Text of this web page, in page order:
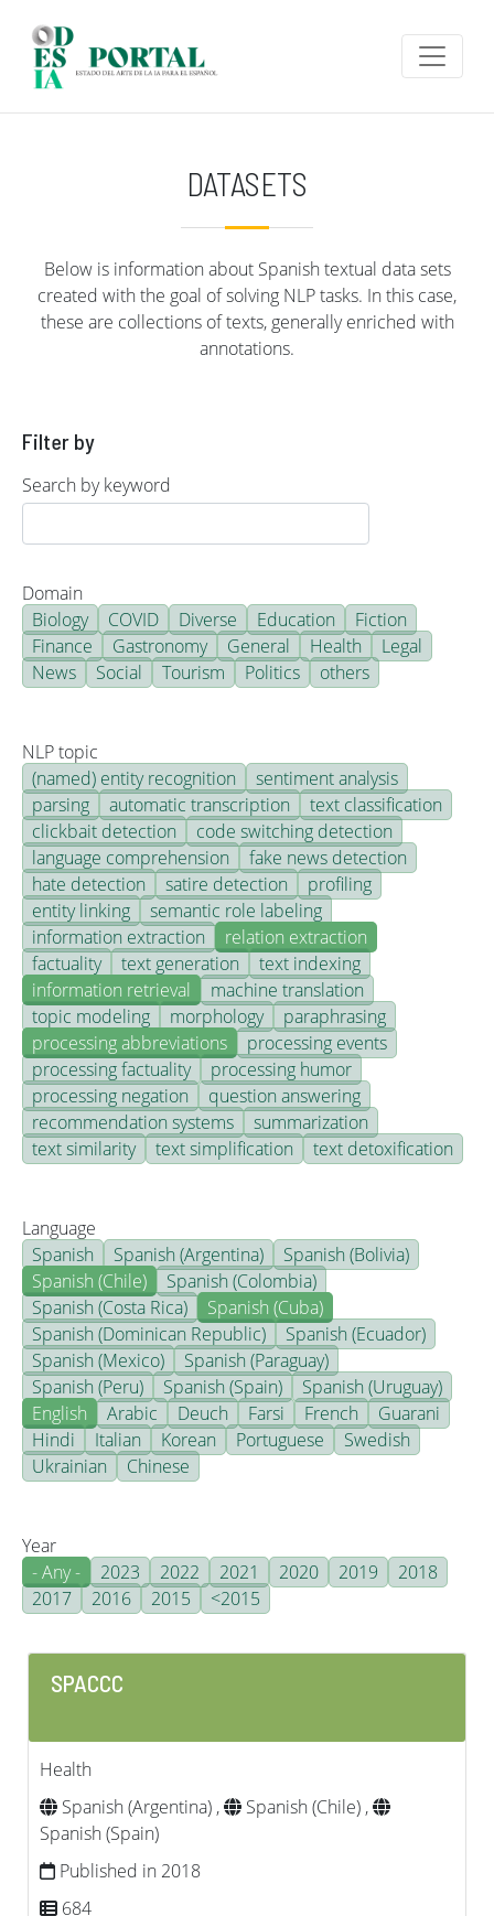
DATASETS
Below is information about Spanish textual data sets
created with the goal of solving NLP tasks. In this case,
these are collections of texts, generally enriched with
annotations.
Filter by
Search by keyword
Domain
Biology
COVID Diverse Education
Fiction
Finance
Gastronomy General Health
Legal
News
Social Tourism Politics others
NLP topic
(named) entity recognition
sentiment analysis
parsing
automatic transcription
text classification
clickbait detection
code switching detection
language comprehension
fake news detection
hate detection
satire detection
profiling
entity linking
semantic role labeling
information extraction
relation extraction
factuality
text generation
text indexing
information retrieval
machine translation
topic modeling
morphology
paraphrasing
processing abbreviations
processing events
processing factuality
processing humor
processing negation
question answering
recommendation systems
summarization
text similarity
text simplification text detoxification
Language
Spanish
Spanish (Argentina)
Spanish (Bolivia)
Spanish (Chile)
Spanish (Colombia)
Spanish (Costa Rica)
Spanish (Cuba)
Spanish (Dominican Republic)
Spanish (Ecuador)
Spanish (Mexico)
Spanish (Paraguay)
Spanish (Peru)
Spanish (Spain)
Spanish (Uruguay)
English
Arabic Deuch Farsi French
Guarani
Hindi
Italian Korean Portuguese
Swedish
Ukrainian
Chinese
Year
- Any -
2023 2022 2021 2020 2019
2018
2017
2016 2015 <2015
SPACCC
Health
Spanish (Argentina) ,
Spanish (Chile) ,
Spanish (Spain)
Published in 2018
684